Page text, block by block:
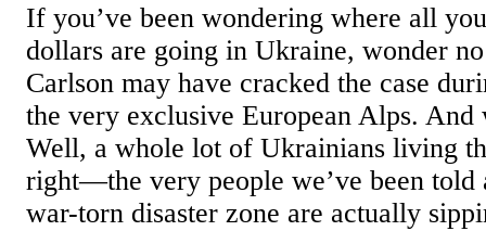
If you’ve been wondering where all
dollars are going in Ukraine, wonder
Carlson may have cracked the case
the very exclusive European Alps. And
Well, a whole lot of Ukrainians living
right—the very people we’ve been told
war-torn disaster zone are actually